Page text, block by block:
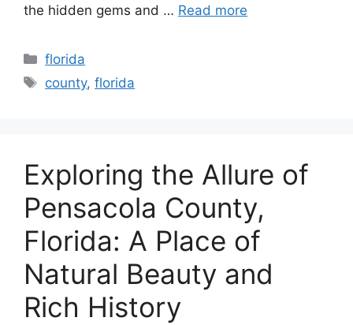
the hidden gems and … Read more
Categories
florida
Tags
county,florida
Exploring the Allure of
Pensacola County,
Florida: A Place of
Natural Beauty and
Rich History